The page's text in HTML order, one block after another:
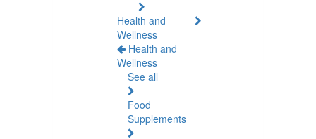
Health and
Wellness
Health and
Wellness
See all
Food
Supplements